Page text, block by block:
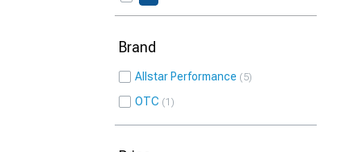
Brand
Allstar Performance 5
OTC 1